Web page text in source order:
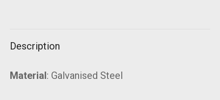
Description
Material: Galvanised Steel